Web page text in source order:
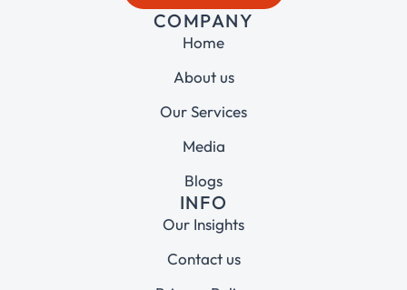
COMPANY
Home
About us
Our Services
Media
Blogs
INFO
Our Insights
Contact us